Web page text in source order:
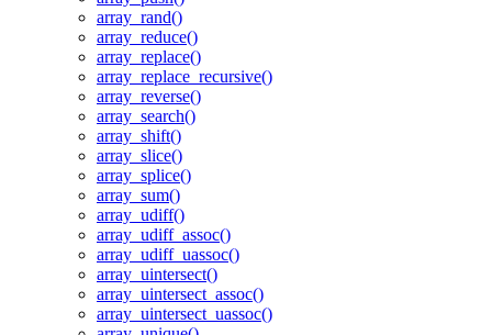
array_rand()
array_reduce()
array_replace()
array_replace_recursive()
array_reverse()
array_search()
array_shift()
array_slice()
array_splice()
array_sum()
array_udiff()
array_udiff_assoc()
array_udiff_uassoc()
array_uintersect()
array_uintersect_assoc()
array_uintersect_uassoc()